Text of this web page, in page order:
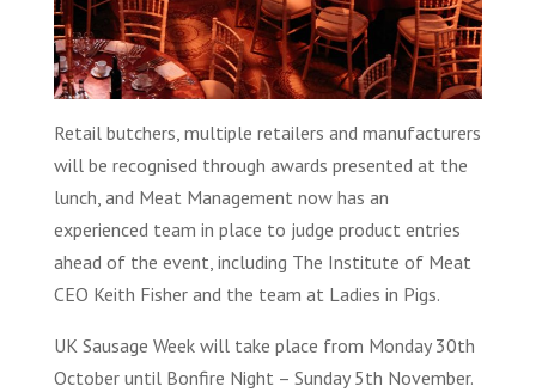
Retail butchers, multiple retailers and manufacturers
will be recognised through awards presented at the
lunch, and Meat Management now has an
experienced team in place to judge product entries
ahead of the event, including The Institute of Meat
CEO Keith Fisher and the team at Ladies in Pigs.
UK Sausage Week will take place from Monday 30th
October until Bonfire Night – Sunday 5th November.